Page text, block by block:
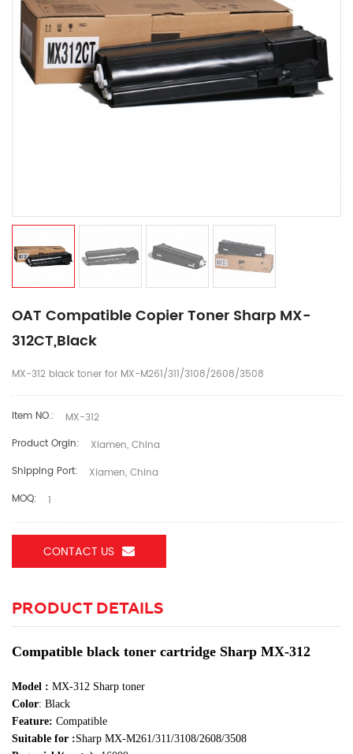
OAT Compatible Copier Toner Sharp MX-
312CT,Black
MX-312 black toner for MX-M261/311/3108/2608/3508
Item NO.:
MX-312
Product Orgin:
Xiamen, China
Shipping Port:
Xiamen, China
MOQ:
1
CONTACT US
PRODUCT DETAILS
Compatible black toner cartridge Sharp MX-312
Model : MX-312 Sharp toner
Color: Black
Feature: Compatible
Suitable for :Sharp MX-M261/311/3108/2608/3508